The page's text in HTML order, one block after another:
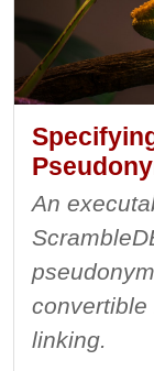
An
convertible
linking.